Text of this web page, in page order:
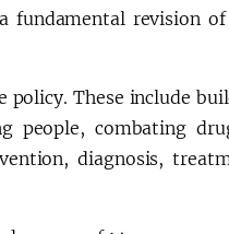
fundamental revision
policy. These include
people, combating
diagnosis,